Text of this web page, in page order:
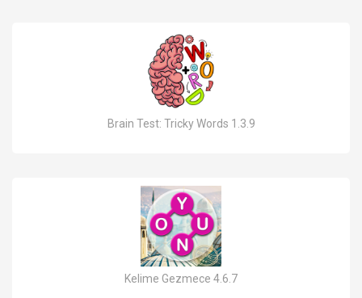
Brain Test: Tricky Words 1.3.9
Kelime Gezmece 4.6.7